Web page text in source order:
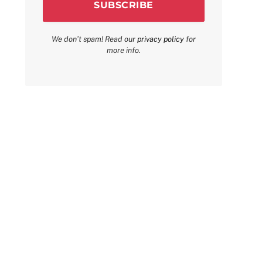
We don’t spam! Read our privacy policy for
more info.